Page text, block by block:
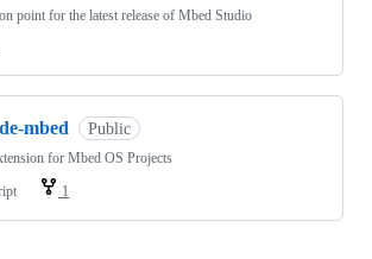
point for the latest release of Mbed Studio
mbed Public
for Mbed OS Projects
1